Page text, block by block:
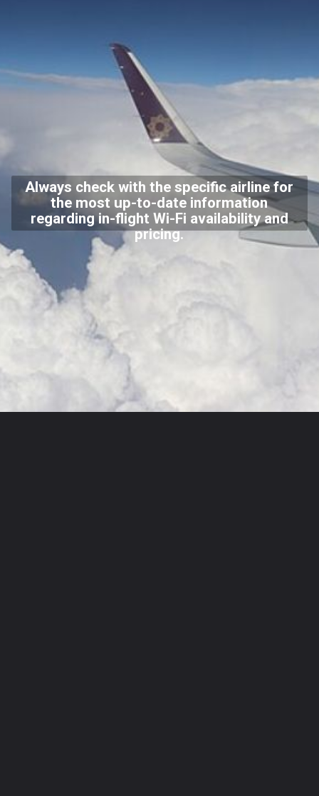
Always check with the specific airline for
the most up-to-date information
regarding in-flight Wi-Fi availability and
pricing.